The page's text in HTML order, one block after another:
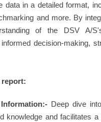
data in a detailed format,
and more. By
of the DSV A/
decision-making,
report:
Deep dive
knowledge and facilitates